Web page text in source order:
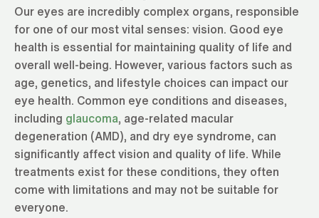
Our eyes are incredibly complex organs, responsible
for one of our most vital senses: vision. Good eye
health is essential for maintaining quality of life and
overall well-being. However, various factors such as
age, genetics, and lifestyle choices can impact our
eye health. Common eye conditions and diseases,
including glaucoma, age-related macular
degeneration (AMD), and dry eye syndrome, can
significantly affect vision and quality of life. While
treatments exist for these conditions, they often
come with limitations and may not be suitable for
everyone.